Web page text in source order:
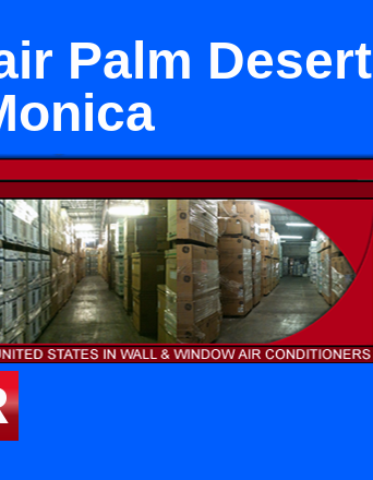
Palm Desert